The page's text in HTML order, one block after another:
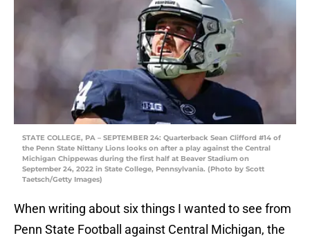
STATE COLLEGE, PA – SEPTEMBER 24: Quarterback Sean Clifford #14 of
the Penn State Nittany Lions looks on after a play against the Central
Michigan Chippewas during the first half at Beaver Stadium on
September 24, 2022 in State College, Pennsylvania. (Photo by Scott
Taetsch/Getty Images)
When writing about six things I wanted to see from
Penn State Football against Central Michigan, the